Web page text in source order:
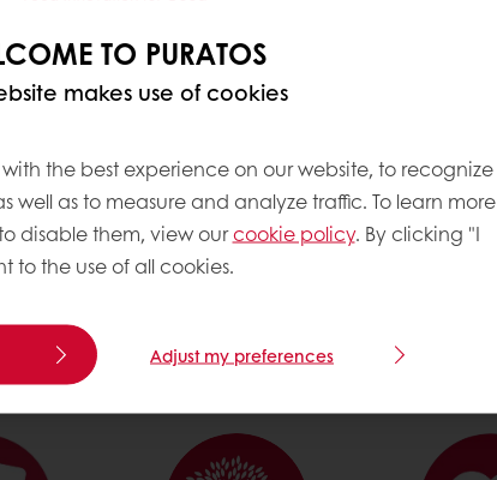
Trendy
TO PURATOS
makes use of cookies
the best experience on our website, to recognize
well as to measure and analyze traffic. To learn more
disable them, view ourcookie policy. By clicking "I
to the use of all cookies.
Adjust my preferences